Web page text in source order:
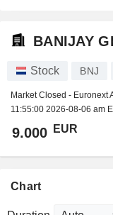
BANIJAY
Stock BNJ
Market Closed - Euronext
11:55:00 2026-08-06 am
9.000 EUR
Chart